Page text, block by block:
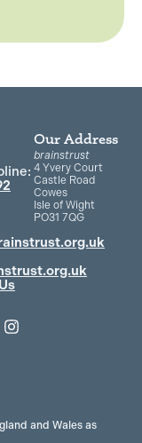
I
g
Our Address
brainstrust
4 Yvery Court
Castle Road
Cowes
Isle of Wight
PO31 7QG
and Wales as